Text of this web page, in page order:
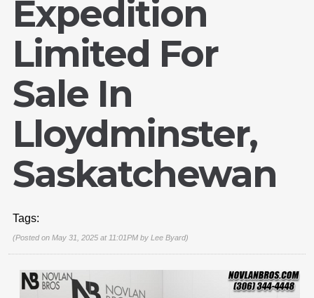
Expedition
Limited For
Sale In
Lloydminster,
Saskatchewan
Tags:
(Posted on May 31, 2025 at 11:01PM by Lee Byard)